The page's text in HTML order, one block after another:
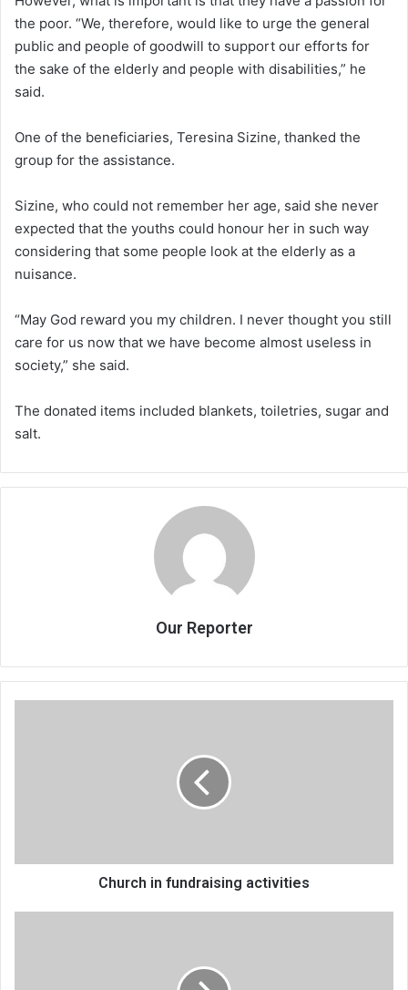
the poor. “We, therefore, would like to urge the general
public and people of goodwill to support our efforts for
the sake of the elderly and people with disabilities,” he
said.
One of the beneficiaries, Teresina Sizine, thanked the
group for the assistance.
Sizine, who could not remember her age, said she never
expected that the youths could honour her in such way
considering that some people look at the elderly as a
nuisance.
“May God reward you my children. I never thought you still
care for us now that we have become almost useless in
society,” she said.
The donated items included blankets, toiletries, sugar and
salt.
Our Reporter
Church in fundraising activities